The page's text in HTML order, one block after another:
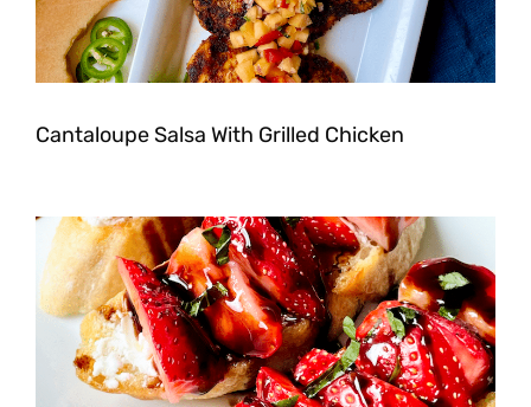
Cantaloupe Salsa With Grilled Chicken